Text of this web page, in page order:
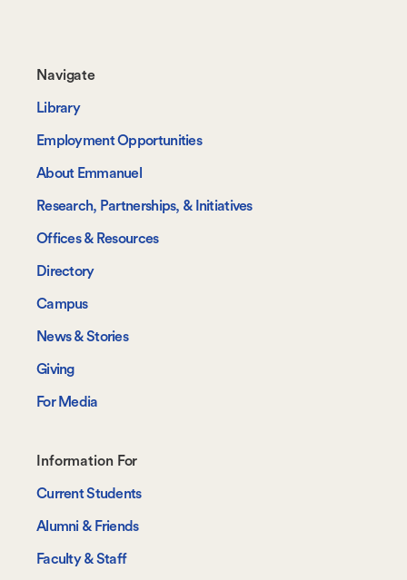
Footer-
-
Navigate
Navigate
Library
Employment Opportunities
About Emmanuel
Research, Partnerships, & Initiatives
Offices & Resources
Directory
Campus
News & Stories
Giving
For Media
Footer-
-
Information
For
Information For
Current Students
Alumni & Friends
Faculty & Staff